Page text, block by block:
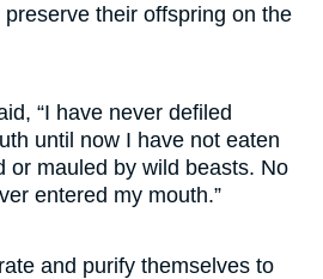
their offspring on the
“I have never defiled
until now I have not eaten
or mauled by wild beasts. No
entered my mouth.”
and purify themselves to